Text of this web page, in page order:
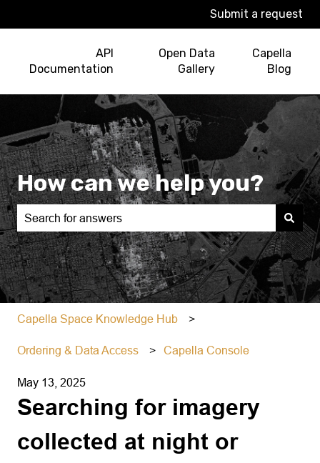
Submit a request
API
Documentation
Open Data
Gallery
Capella
Blog
How can we help you?
There are no suggestions because the search field is
Capella Space Knowledge Hub
Ordering & Data Access Capella Console
May 13, 2025
Searching for imagery
collected at night or